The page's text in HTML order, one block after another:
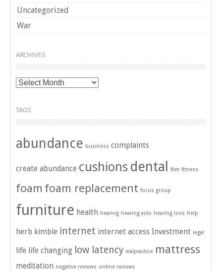
Uncategorized
War
ARCHIVES
Archives
TAGS
abundance business complaints
create abundance cushions dental film fitness
foam foam replacement focus group
furniture health hearing hearing aids hearing loss help
herb kimble internet internet access Investment legal
life life changing low latency malpractice mattress
meditation negative reviews online reviews